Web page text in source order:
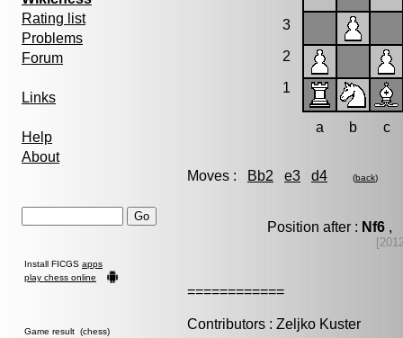
Rating list
Problems
Forum
Links
Help
About
Install FICGS apps
play chess online
Game result (chess)
3
2
1
a b c
Moves : Bb2 e3 d4 (back)
Position after : Nf6 ,
============
Contributors : Zeljko Kuster